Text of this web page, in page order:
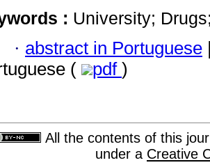
: University;
· abstract in Portuguese
(
pdf )
All the contents of this
under a Creative